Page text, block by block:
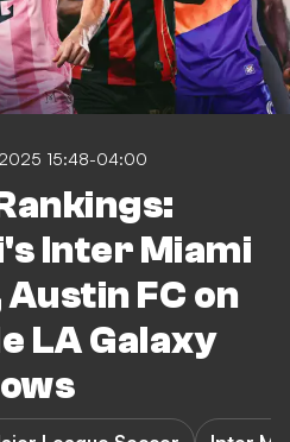
2025 15:48-04:00
Inter Miami
FC on
LA Galaxy